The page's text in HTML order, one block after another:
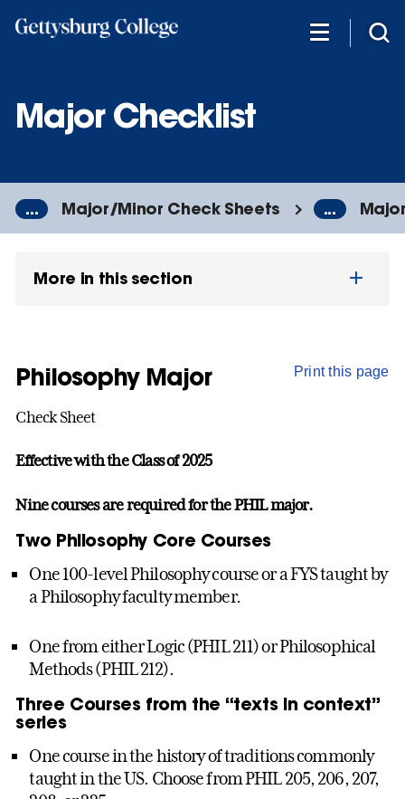
Major Checklist
... Major/Minor Check Sheets ...
More in this section
Print this page
Philosophy Major
Check Sheet
Effective with the Class of 2025
Nine courses are required for the PHIL major.
Two Philosophy Core Courses
One 100-level Philosophy course or a FYS taught by
a Philosophy faculty member.
One from either Logic (PHIL 211) or Philosophical
Methods (PHIL 212).
Three Courses from the “texts in context”
series
One course in the history of traditions commonly
taught in the US. Choose from PHIL 205, 206, 207,